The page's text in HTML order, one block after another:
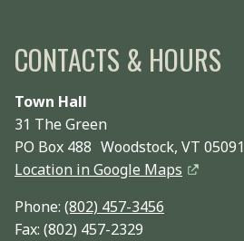
CONTACTS & HOURS
Town Hall
31 The Green
PO Box 488 Woodstock, VT 05091
Location in Google Maps
Phone: (802) 457-3456
Fax: (802) 457-2329